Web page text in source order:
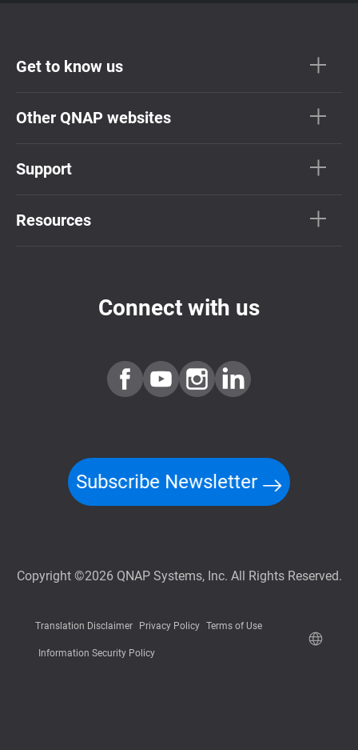
Get to know us
Other QNAP websites
Support
Resources
Connect with us
Subscribe Newsletter
Copyright ©2026 QNAP Systems, Inc. All Rights Reserved.
Translation Disclaimer Privacy Policy Terms of Use
Information Security Policy